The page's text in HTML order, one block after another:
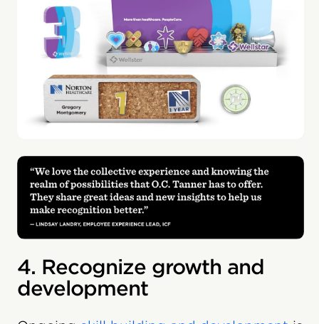
4. Recognize growth and
development